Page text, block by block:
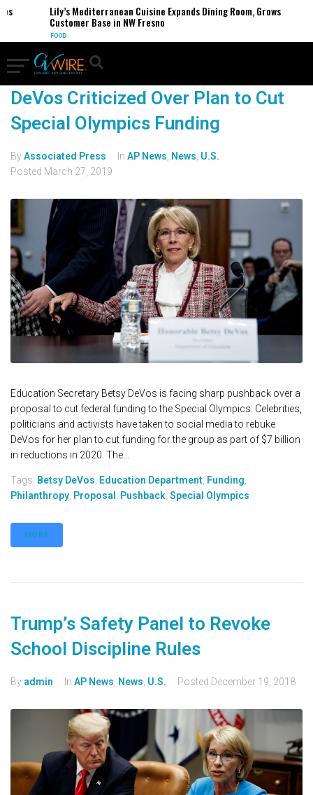
Lily’s Mediterranean Cuisine Expands Dining Room, Grows
Customer Base in NW Fresno
FOOD
DeVos Criticized Over Plan to Cut
Special Olympics Funding
ByAssociated Press In AP News News U.S.
Posted March 27, 2019
Education Secretary Betsy DeVos is facing sharp pushback over a
proposal to cut federal funding to the Special Olympics. Celebrities,
politicians and activists have taken to social media to rebuke
DeVos for her plan to cut funding for the group as part of $7 billion
in reductions in 2020. The...
Tags: Betsy DeVos Education Department Funding
Philanthropy Proposal Pushback Special Olympics
MORE
Trump’s Safety Panel to Revoke
School Discipline Rules
By admin In AP News News U.S. Posted December 19, 2018